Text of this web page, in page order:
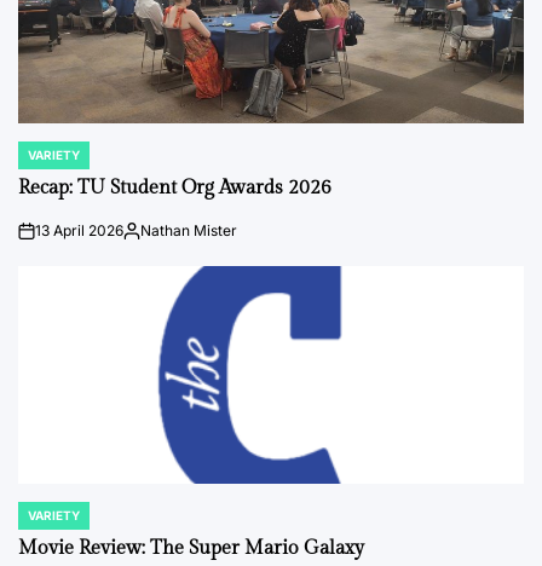
POSTED
IN
VARIETY
Recap: TU Student Org Awards 2026
on13 April 2026Posted
Nathan Mister
POSTED
IN
VARIETY
Movie Review: The Super Mario Galaxy